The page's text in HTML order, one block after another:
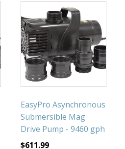
EasyPro Asynchronous
Submersible Mag
Drive Pump - 9460 gph
$611.99